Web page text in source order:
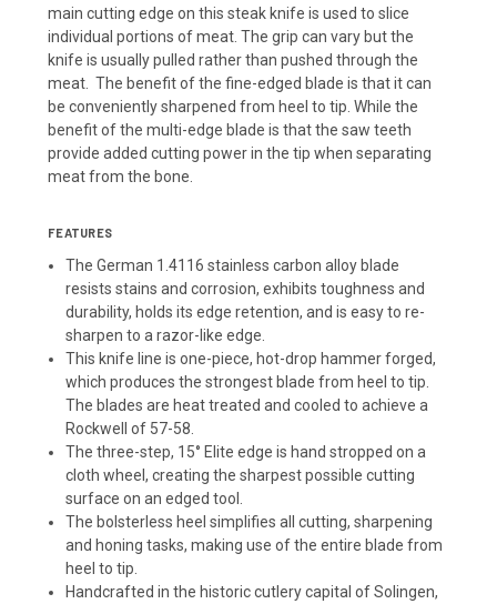
main cutting edge on this steak knife is used to slice
individual portions of meat. The grip can vary but the
knife is usually pulled rather than pushed through the
meat. The benefit of the fine-edged blade is that it can
be conveniently sharpened from heel to tip. While the
benefit of the multi-edge blade is that the saw teeth
provide added cutting power in the tip when separating
meat from the bone.
FEATURES
The German 1.4116 stainless carbon alloy blade
resists stains and corrosion, exhibits toughness and
durability, holds its edge retention, and is easy to re-
sharpen to a razor-like edge.
This knife line is one-piece, hot-drop hammer forged,
which produces the strongest blade from heel to tip.
The blades are heat treated and cooled to achieve a
Rockwell of 57-58.
The three-step, 15° Elite edge is hand stropped on a
cloth wheel, creating the sharpest possible cutting
surface on an edged tool.
The bolsterless heel simplifies all cutting, sharpening
and honing tasks, making use of the entire blade from
heel to tip.
Handcrafted in the historic cutlery capital of Solingen,